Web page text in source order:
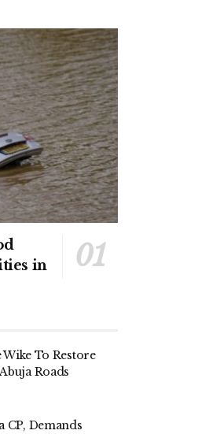
in
To Restore
Roads
CP, Demands